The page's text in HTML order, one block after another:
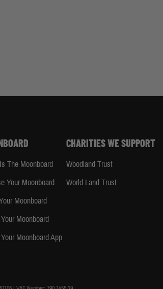
The Moonboard
Your Moonboard
Moonboard
Moonboard
Moonboard App
CHARITIES WE SUPPORT
Woodland Trust
World Land Trust